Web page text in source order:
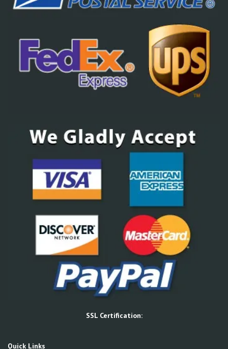
SSL Certification:
Quick Links